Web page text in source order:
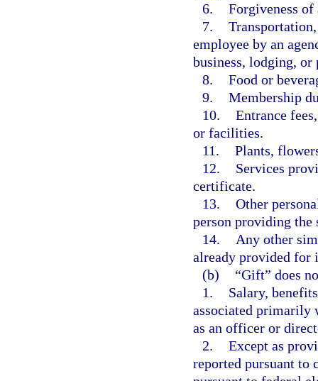
6. Forgiveness of
7.
employee by an
business, lodging, or
8. Food or
9. Membership
10. Entrance
or facilities.
11. Plants,
12.
Services
certificate.
13. Other
person providing the
14.
Any other
already provided for
(b)
“Gift” does
1.
Salary,
associated primarily
as an officer or
2. Except as
reported pursuant to